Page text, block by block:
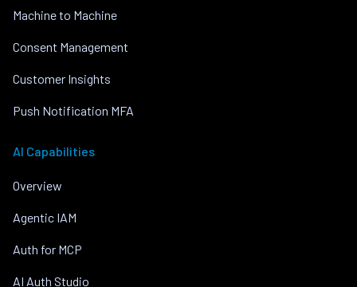
Machine to Machine
Consent Management
Customer Insights
Push Notification MFA
AI Capabilities
Overview
Agentic IAM
Auth for MCP
AI Auth Studio